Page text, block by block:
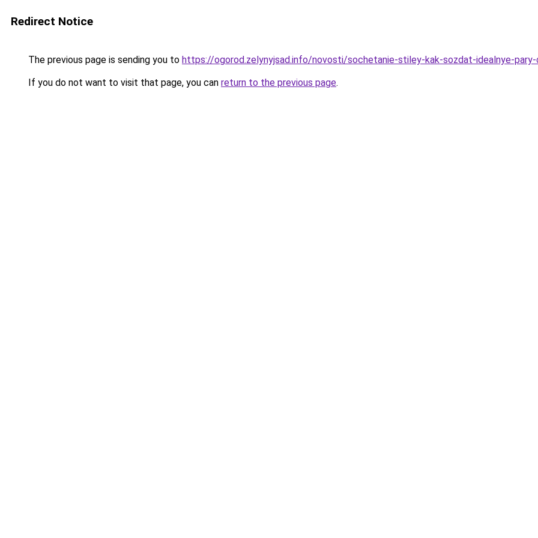
Redirect Notice
The previous page is sending you to https://ogorod.zelynyjsad.info/novosti/sochetanie-stiley-kak-sozdat-idealnye-pary-
If you do not want to visit that page, you can return to the previous page.